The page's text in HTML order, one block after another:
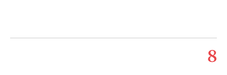
8